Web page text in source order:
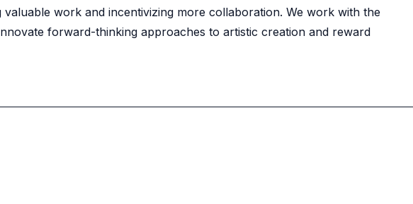
valuable work and incentivizing more collaboration. We work with the
forward-thinking approaches to artistic creation and reward